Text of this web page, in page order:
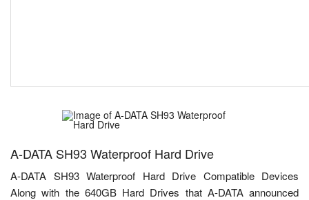
A-DATA SH93 Waterproof Hard Drive
A-DATA SH93 Waterproof Hard Drive Compatible Devices
Along with the 640GB Hard Drives that A-DATA announced